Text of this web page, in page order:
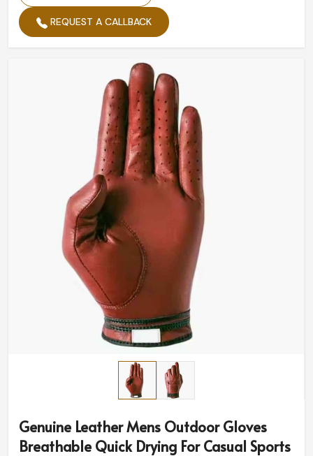
REQUEST A CALLBACK
Genuine Leather Mens Outdoor Gloves
Breathable Quick Drying For Casual Sports